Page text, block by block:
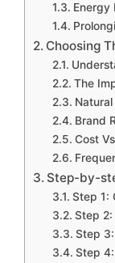
Energy
Choosing
The
Brand
Cost
Step-by-
Step 1:
Step 2:
Step
Step